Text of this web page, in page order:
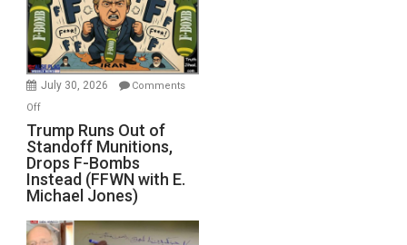
July 30, 2026
Comments
Offon
Trump
Runs
Out
of
Standoff
Munitions,
Trump Runs Out of
Standoff Munitions,
Drops F-Bombs
Instead (FFWN with E.
Michael Jones)